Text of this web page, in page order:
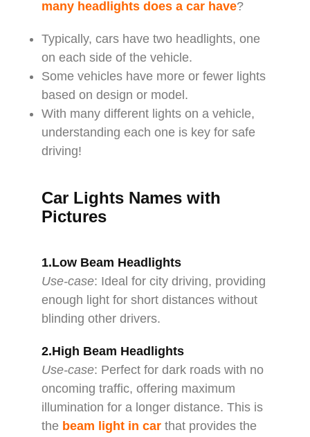
many headlights does a car have?
Typically, cars have two headlights, one
on each side of the vehicle.
Some vehicles have more or fewer lights
based on design or model.
With many different lights on a vehicle,
understanding each one is key for safe
driving!
Car Lights Names with
Pictures
1.Low Beam Headlights
Use-case: Ideal for city driving, providing
enough light for short distances without
blinding other drivers.
2.High Beam Headlights
Use-case: Perfect for dark roads with no
oncoming traffic, offering maximum
illumination for a longer distance. This is
the beam light in car that provides the